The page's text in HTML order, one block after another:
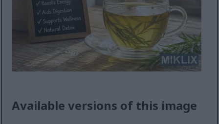
Available versions of this image